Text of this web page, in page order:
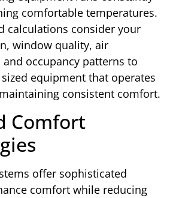
comfortable temperatures.
calculations consider your
window quality, air
occupancy patterns to
equipment that operates
consistent comfort.
Comfort
offer sophisticated
comfort while reducing